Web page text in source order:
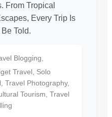
From Tropical
Every Trip Is
Told.
Blogging,
Travel, Solo
Travel Photography,
Tourism, Travel